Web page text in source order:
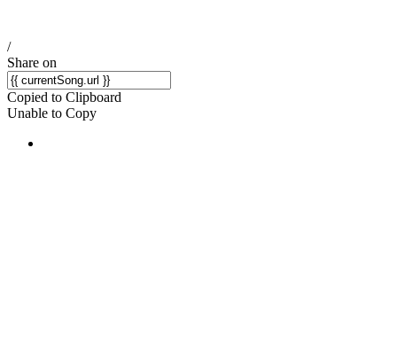
/
Share on
Copied to Clipboard
Unable to Copy